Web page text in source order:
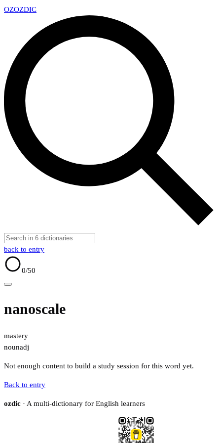
OZOZDIC
back to entry
0/50
nanoscale
mastery
nounadj
Not enough content to build a study session for this word yet.
Back to entry
ozdic · A multi-dictionary for English learners